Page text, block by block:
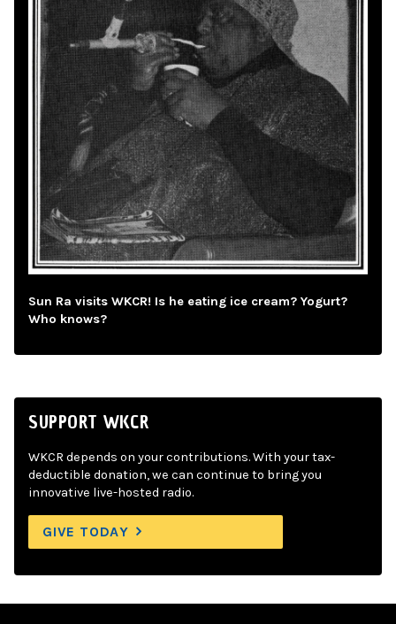
Sun Ra visits WKCR! Is he eating ice cream? Yogurt?
Who knows?
SUPPORT WKCR
WKCR depends on your contributions. With your tax-
deductible donation, we can continue to bring you
innovative live-hosted radio.
GIVE TODAY